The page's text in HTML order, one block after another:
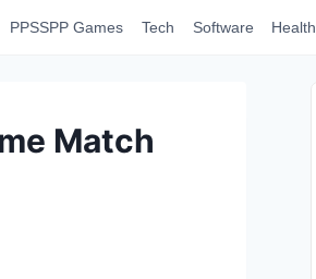
PPSSPP Games Tech Software Health
Match